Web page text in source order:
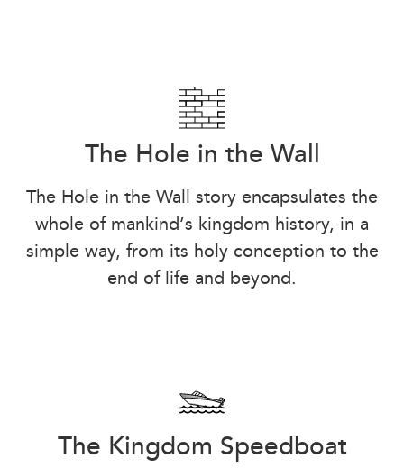
The Hole in the Wall
The Hole in the Wall story encapsulates the
whole of mankind’s kingdom history, in a
simple way, from its holy conception to the
end of life and beyond.
The Kingdom Speedboat